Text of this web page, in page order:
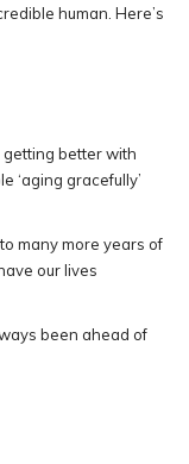
human. Here’s
getting better with
‘aging gracefully’
many more years of
our lives
been ahead of